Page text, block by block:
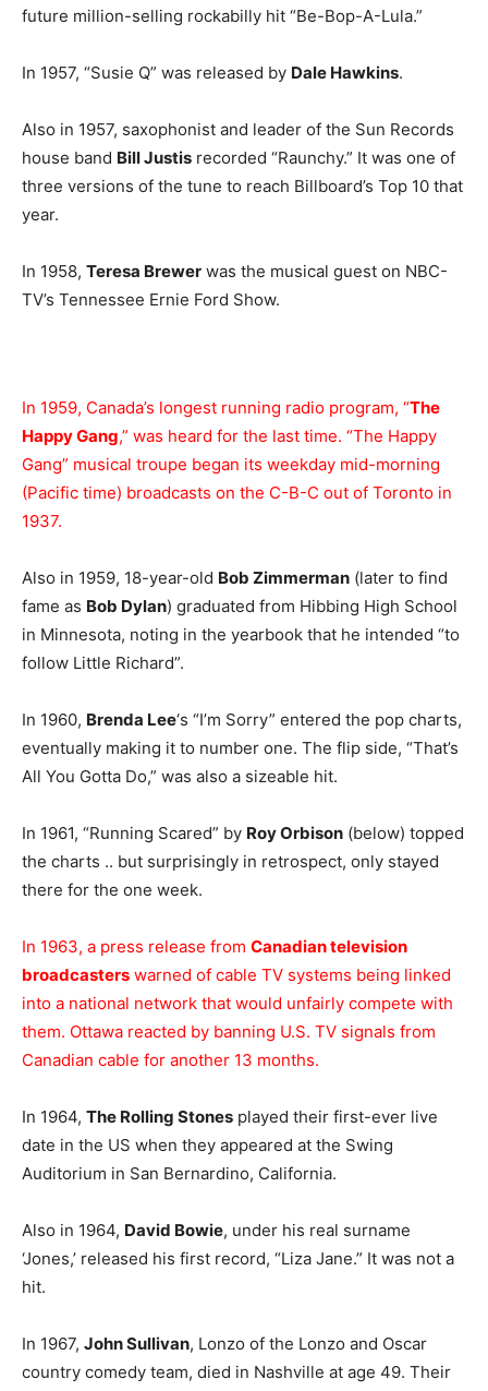
future million-selling rockabilly hit “Be-Bop-A-Lula.”
In 1957, “Susie Q” was released by Dale Hawkins.
Also in 1957, saxophonist and leader of the Sun Records
house band Bill Justis recorded “Raunchy.” It was one of
three versions of the tune to reach Billboard’s Top 10 that
year.
In 1958, Teresa Brewer was the musical guest on NBC-
TV’s Tennessee Ernie Ford Show.
In 1959, Canada’s longest running radio program, “The
Happy Gang,” was heard for the last time. “The Happy
Gang” musical troupe began its weekday mid-morning
(Pacific time) broadcasts on the C-B-C out of Toronto in
1937.
Also in 1959, 18-year-old Bob Zimmerman (later to find
fame as Bob Dylan) graduated from Hibbing High School
in Minnesota, noting in the yearbook that he intended “to
follow Little Richard”.
In 1960, Brenda Lee‘s “I’m Sorry” entered the pop charts,
eventually making it to number one. The flip side, “That’s
All You Gotta Do,” was also a sizeable hit.
In 1961, “Running Scared” by Roy Orbison (below) topped
the charts .. but surprisingly in retrospect, only stayed
there for the one week.
In 1963, a press release from Canadian television
broadcasters warned of cable TV systems being linked
into a national network that would unfairly compete with
them. Ottawa reacted by banning U.S. TV signals from
Canadian cable for another 13 months.
In 1964, The Rolling Stones played their first-ever live
date in the US when they appeared at the Swing
Auditorium in San Bernardino, California.
Also in 1964, David Bowie, under his real surname
‘Jones,’ released his first record, “Liza Jane.” It was not a
hit.
In 1967, John Sullivan, Lonzo of the Lonzo and Oscar
country comedy team, died in Nashville at age 49. Their